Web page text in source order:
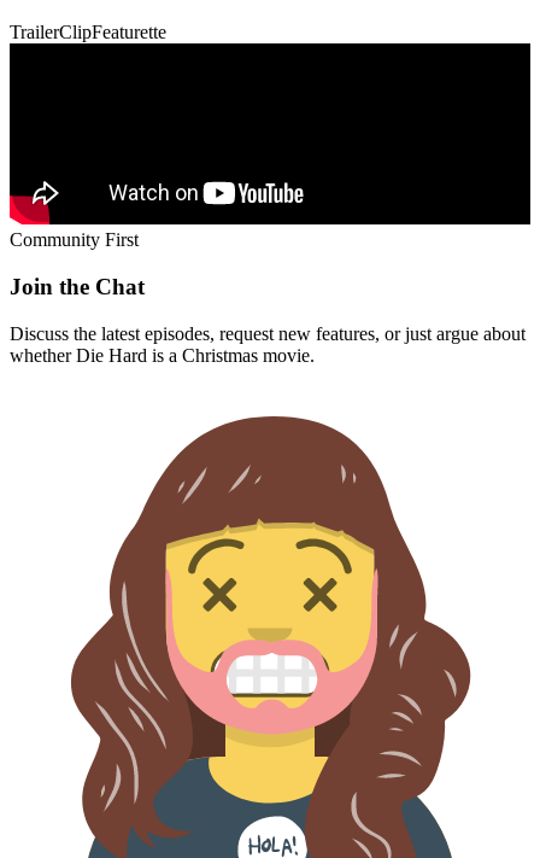
TrailerClipFeaturette
Community First
Join the Chat
Discuss the latest episodes, request new features, or just argue about
whetherDie Hard is a Christmas movie.